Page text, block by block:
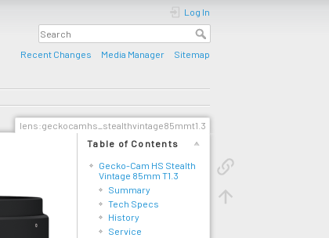
Log In
Recent Changes Media Manager Sitemap
lens:geckocamhs_stealthvintage85mmt1.3
Table of Contents
Gecko-Cam HS Stealth
Vintage 85mm T1.3
Summary
Tech Specs
History
Service